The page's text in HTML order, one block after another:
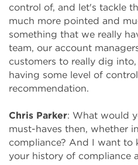
control of, and let's tackle
much more pointed and
something that we really
team, our account
customers to really dig
having some level of
recommendation.
Chris Parker: What would
must-haves then, whether
compliance? And I want to
your history of compliance